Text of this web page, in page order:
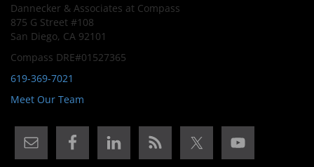
Dannecker & Associates at Compass
875 G Street #108
San Diego, CA 92101
Compass DRE#01527365
619-369-7021
Meet Our Team